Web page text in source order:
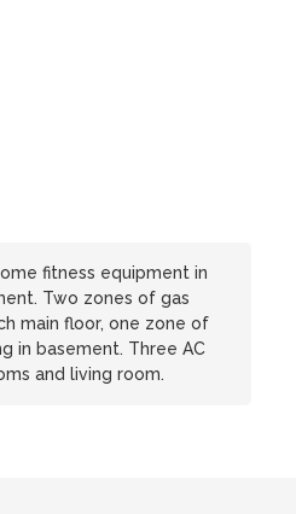
fitness equipment in
Two zones of gas
main floor, one zone of
in basement. Three AC
and living room.